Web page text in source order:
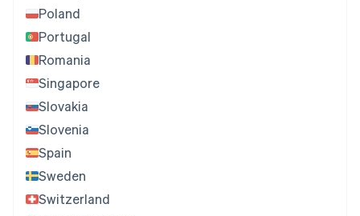
Poland
Portugal
Romania
Singapore
Slovakia
Slovenia
Spain
Sweden
Switzerland